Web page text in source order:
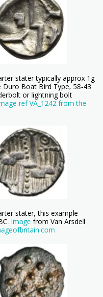
stater typically approx 1g
Boat Bird Type, 58-43
or lightning bolt
ref VA_1242 from the
stater, this example
Image from Van Arsdell